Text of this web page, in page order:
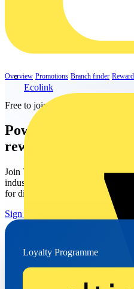
Ecolink
Overview Promotions Branch finder
Free to join
Power up your life
rewards
Join Voltimum+ - the free
industry. Earn points for your
for digital vouchers, including
Sign up for free
How it works →
Loyalty Programme